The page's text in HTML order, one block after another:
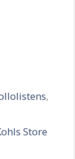
,
Store